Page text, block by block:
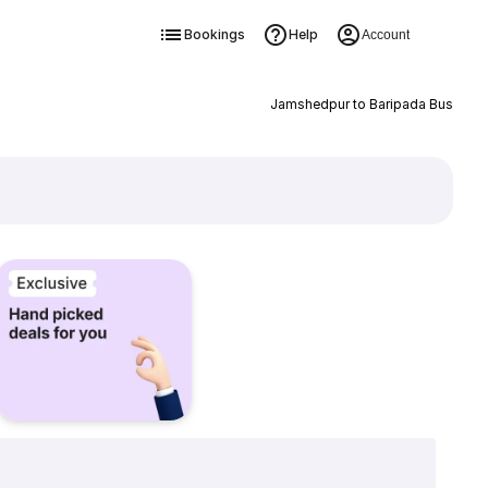
Bookings Help Account
Jamshedpur to Baripada Bus